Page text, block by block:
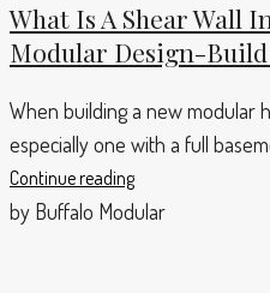
What Is A Shear Wall
Modular Design-
When building a new modular
especially one with a full
Continue reading
by Buffalo Modular